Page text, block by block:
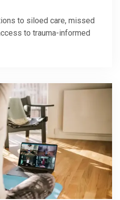
to siloed care, missed
to trauma-informed